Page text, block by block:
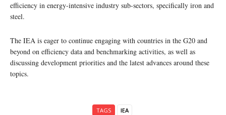
efficiency in energy-intensive industry sub-sectors, specifically iron and
steel.
The IEA is eager to continue engaging with countries in the G20 and
beyond on efficiency data and benchmarking activities, as well as
discussing development priorities and the latest advances around these
topics.
TAGS IEA